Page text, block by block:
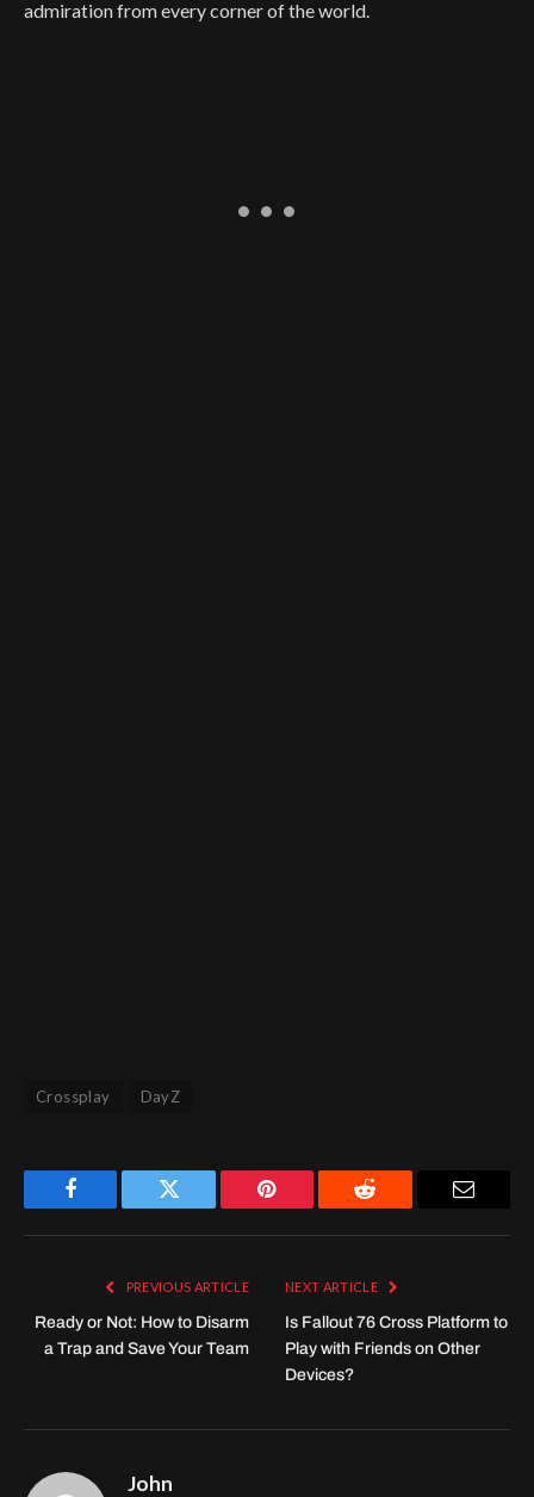
admiration from every corner of the world.
Crossplay DayZ
Facebook Twitter Pinterest Reddit
PREVIOUS ARTICLE
Ready or Not: How to Disarm
a Trap and Save Your Team
NEXT ARTICLE
Is Fallout 76 Cross Platform to
Play with Friends on Other
Devices?
John